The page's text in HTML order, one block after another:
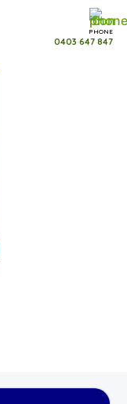
PHONE
0403 647 847